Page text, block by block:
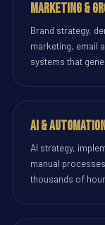
Marketing &
Brand strategy,
marketing, email
systems that
AI &
AI strategy,
manual
thousands of